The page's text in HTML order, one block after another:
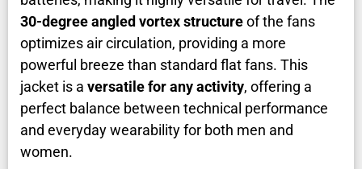
30-degree angled vortex structureof the fans
optimizes air circulation, providing a more
powerful breeze than standard flat fans. This
jacket is a versatile for any activity, offering a
perfect balance between technical performance
and everyday wearability for both men and
women.